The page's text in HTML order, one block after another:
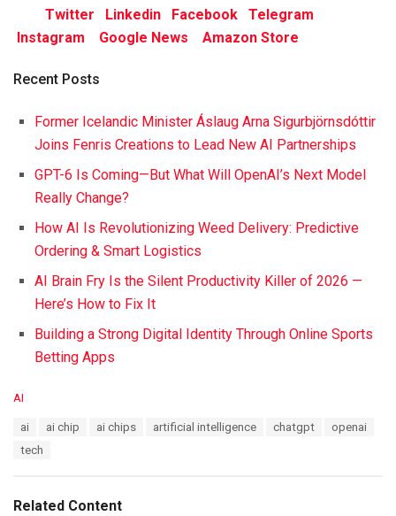
Twitter Linkedin Facebook
Telegram
Instagram
Google News Amazon Store
Recent Posts
Former Icelandic Minister Áslaug Arna Sigurbjörnsdóttir
Joins Fenris Creations to Lead New AI Partnerships
GPT-6 Is Coming—But What Will OpenAI’s Next Model
Really Change?
How AI Is Revolutionizing Weed Delivery: Predictive
Ordering & Smart Logistics
AI Brain Fry Is the Silent Productivity Killer of 2026 —
Here’s How to Fix It
Building a Strong Digital Identity Through Online Sports
Betting Apps
C
i
AI
ai ai chip ai chips artificial intelligence chatgpt
openai
tech
Related Content